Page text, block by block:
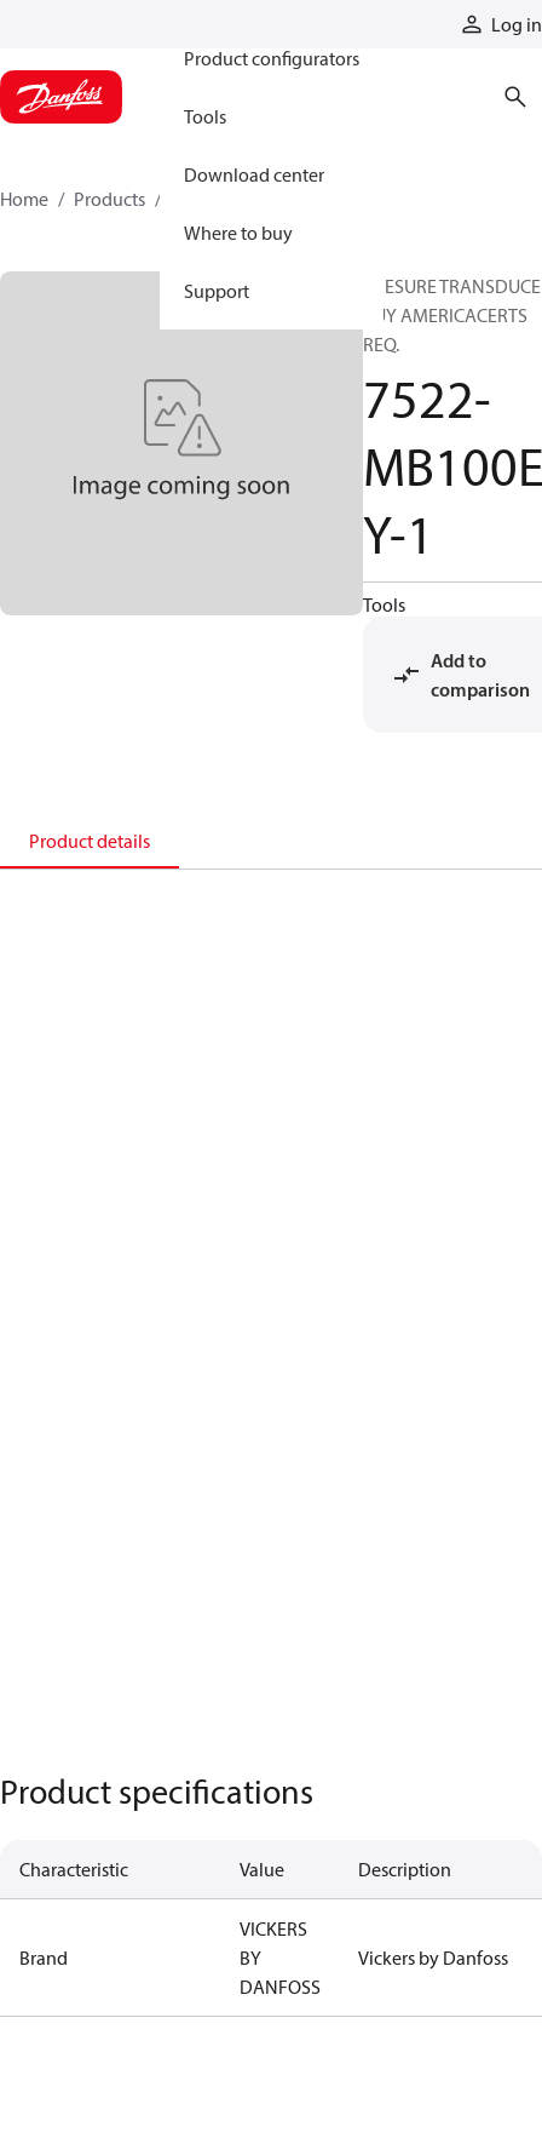
Log in
Product configurators
Tools
Download center
Where to buy
Support
Home Products
PRESURE
BUY AMERICACERTS
REQ.
7522-
Y-1
Tools
Add to
comparison
Product details
Product specifications
Characteristic Value Description
Brand
VICKERS
BY
DANFOSS
Vickers by Danfoss